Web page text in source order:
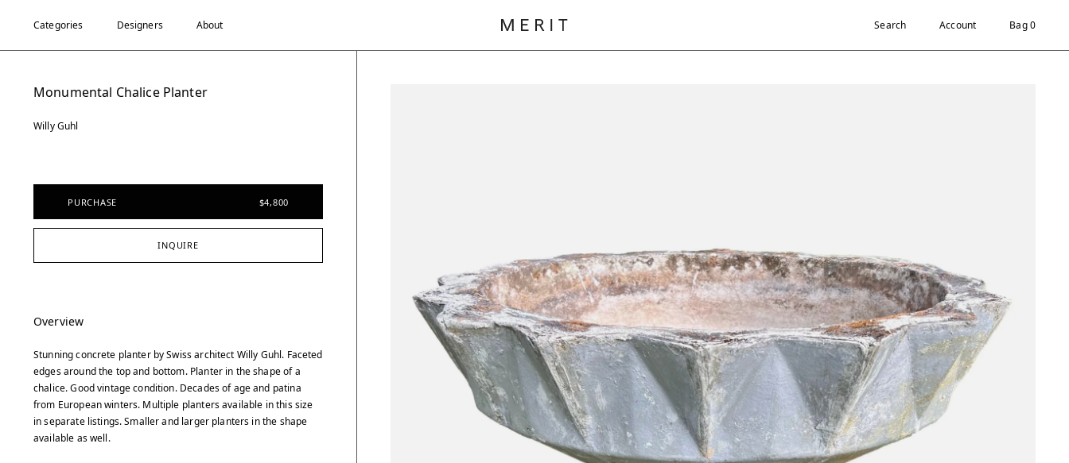
Categories Designers About Search Account Bag 0
Monumental Chalice Planter
Willy Guhl
PURCHASE $4,800
INQUIRE
Overview
Stunning concrete planter by Swiss architect Willy Guhl. Faceted
edges around the top and bottom. Planter in the shape of a
chalice. Good vintage condition. Decades of age and patina
from European winters. Multiple planters available in this size
in separate listings. Smaller and larger planters in the shape
available as well.